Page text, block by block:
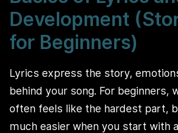
Development
for Beginners)
Lyrics express the story,
behind your song. For beginners,
often feels like the hardest part,
much easier when you start with